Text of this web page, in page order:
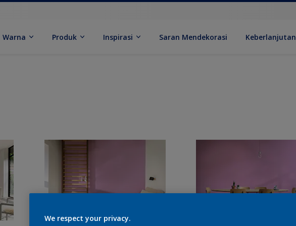
Warna Produk Inspirasi Saran Mendekorasi Keberlanjutan
We respect your privacy.